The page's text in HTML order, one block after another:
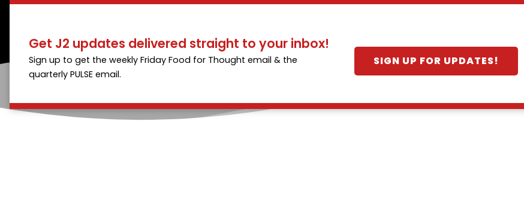
Get J2 updates delivered straight to your inbox!
Sign up to get the weekly Friday Food for Thought email & the
quarterly PULSE email.
SIGN UP FOR UPDATES!